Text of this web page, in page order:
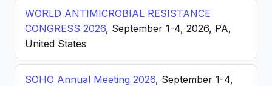
WORLD ANTIMICROBIAL RESISTANCE
CONGRESS 2026, September 1-4, 2026, PA,
United States
SOHO Annual Meeting 2026, September 1-4,